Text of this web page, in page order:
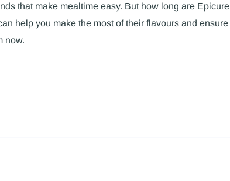
that make mealtime easy. But how long are Epicure
help you make the most of their flavours and ensure
now.